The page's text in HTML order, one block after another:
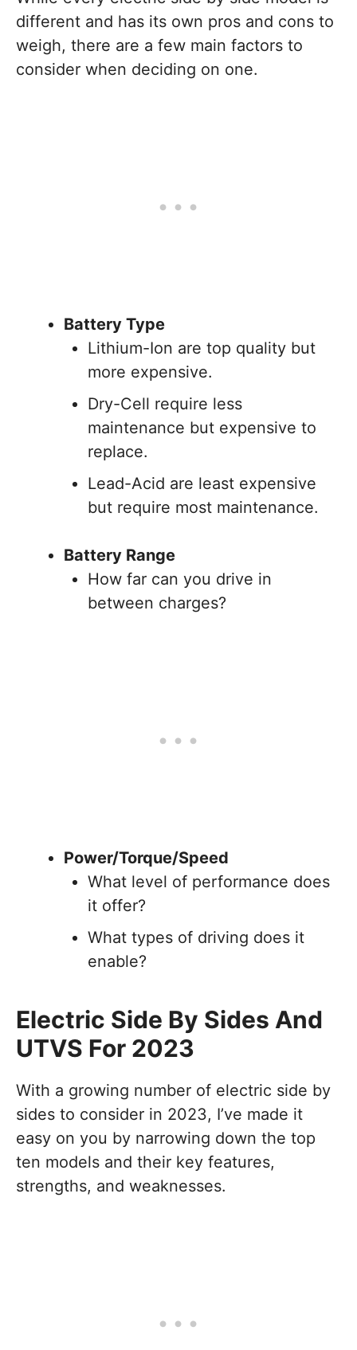
different and has its own pros and cons to
weigh, there are a few main factors to
consider when deciding on one.
Battery Type
Lithium-Ion are top quality but
more expensive.
Dry-Cell require less
maintenance but expensive to
replace.
Lead-Acid are least expensive
but require most maintenance.
Battery Range
How far can you drive in
between charges?
Power/Torque/Speed
What level of performance does
it offer?
What types of driving does it
enable?
Electric Side By Sides And
UTVS For 2023
With a growing number of electric side by
sides to consider in 2023, I’ve made it
easy on you by narrowing down the top
ten models and their key features,
strengths, and weaknesses.